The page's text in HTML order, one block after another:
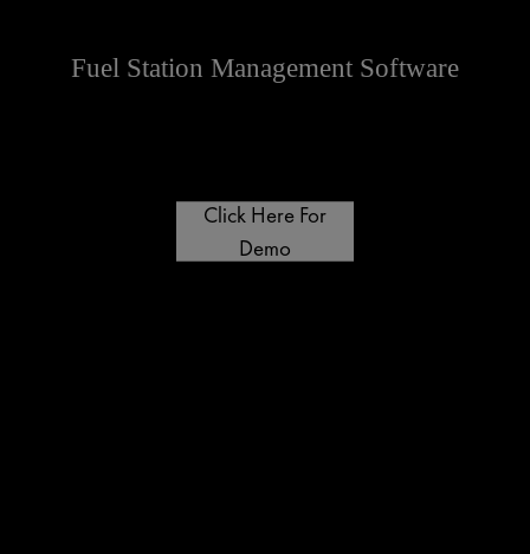
Fuel Station Management Software
Click Here For
Demo